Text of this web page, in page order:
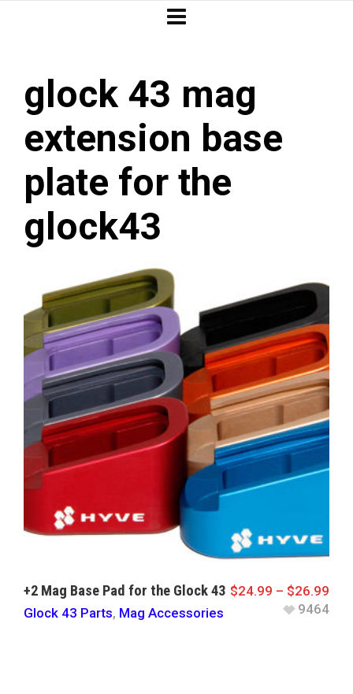
glock 43 mag
extension base
plate for the
glock43
+2 Mag Base Pad for the Glock 43
Glock 43 Parts, Mag Accessories
$24.99 – $26.99
9464